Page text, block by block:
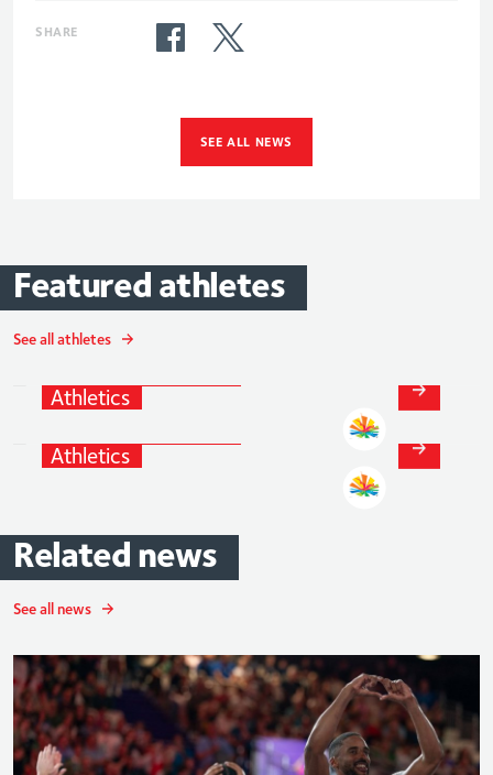
SHARE
SEE ALL NEWS
Featured athletes
See all athletes
Alicia Barrett
Athletics
Jessica Turner
Athletics
Related news
See all news